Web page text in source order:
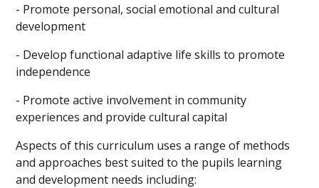
- Promote personal, social emotional and cultural
development
- Develop functional adaptive life skills to promote
independence
- Promote active involvement in community
experiences and provide cultural capital
Aspects of this curriculum uses a range of methods
and approaches best suited to the pupils learning
and development needs including: